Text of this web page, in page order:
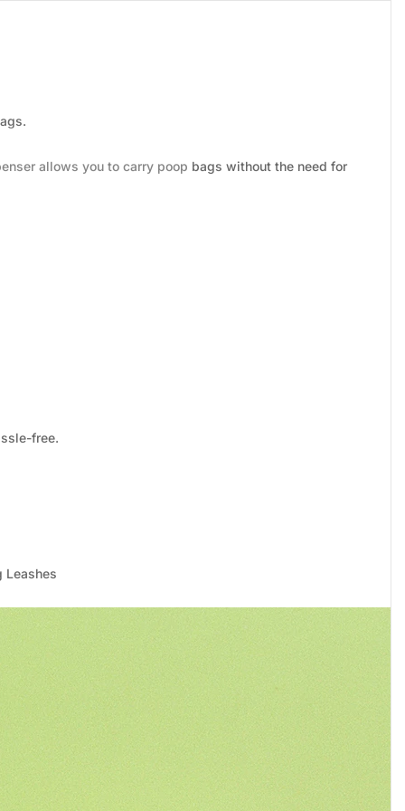
allows you to carry poop bags without the need for
free.
Leashes